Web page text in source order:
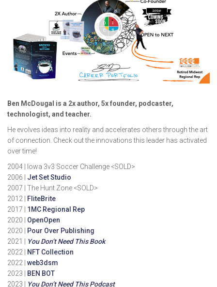
Ben McDougal is a 2x author, 5x founder, podcaster,
technologist, and teacher.
He evolves ideas into reality and accelerates others through the art
of connection. Check out the innovations this leader has activated
over time!
2004 | Iowa 3v3 Soccer Challenge <SOLD>
2006 | Jet Set Studio
2007 | The Hunt Zone <SOLD>
2012 |
FliteBrite
2017 | 1MC Regional Rep
2020 | OpenOpen
2020 |
Pour Over Publishing
2021 |
You Don’t Need This Book
2022 |
NFT Collection
2022 | web3dsm
2023 |
BEN BOT
2023 |
You Don’t Need This Podcast